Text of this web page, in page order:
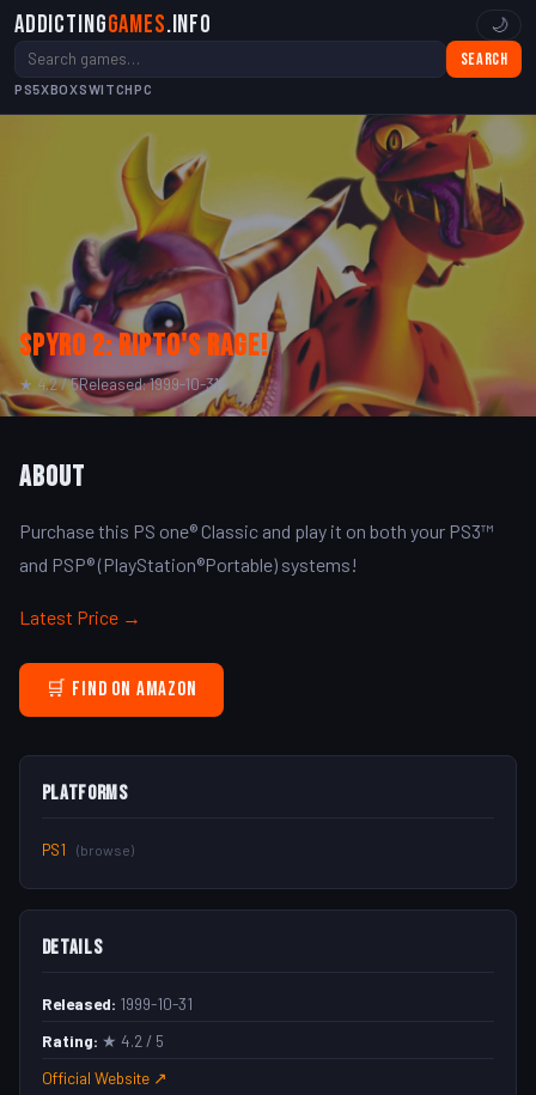
AddictingGames.info
Search
PS5XBOXSWITCHPC
🌙
Spyro 2: Ripto's Rage!
★ 4.2 / 5Released: 1999-10-31
About
Purchase this PS one® Classic and play it on both your PS3™
and PSP® (PlayStation®Portable) systems!
Latest Price →
🛒 Find on Amazon
Platforms
PS1 (browse)
Details
Released: 1999-10-31
Rating: ★ 4.2 / 5
Official Website ↗